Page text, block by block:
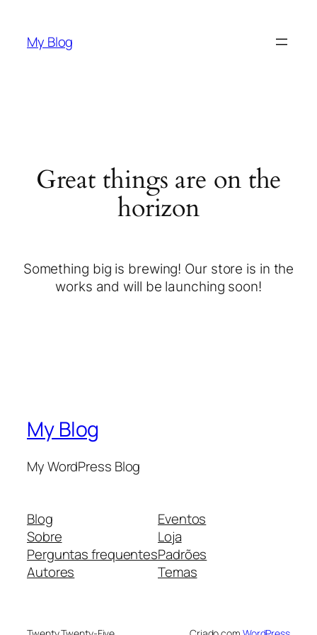
My Blog
Great things are on the
horizon
Something big is brewing! Our store is in the
works and will be launching soon!
My Blog
My WordPress Blog
Blog
Sobre
Perguntas frequentes
Autores
Eventos
Loja
Padrões
Temas